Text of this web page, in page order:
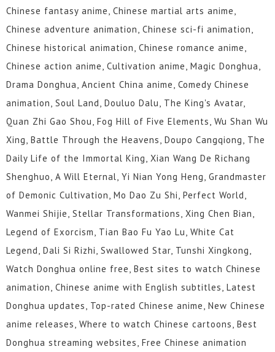
61 60 59 58 57 56
55 54 53 52 51 50
49 48 47 46 45 44
40 39
37 36 35 34 33 32
25 24 23 22 21 20
13 12 1 to 11
Chinese fantasy anime, Chinese martial arts anime,
Chinese adventure animation, Chinese sci-fi animation,
Chinese historical animation, Chinese romance anime,
Chinese action anime, Cultivation anime, Magic Donghua,
Drama Donghua, Ancient China anime, Comedy Chinese
animation, Soul Land, Douluo Dalu, The King's Avatar,
Quan Zhi Gao Shou, Fog Hill of Five Elements, Wu Shan Wu
Xing, Battle Through the Heavens, Doupo Cangqiong, The
Daily Life of the Immortal King, Xian Wang De Richang
Shenghuo, A Will Eternal, Yi Nian Yong Heng, Grandmaster
of Demonic Cultivation, Mo Dao Zu Shi, Perfect World,
Wanmei Shijie, Stellar Transformations, Xing Chen Bian,
Legend of Exorcism, Tian Bao Fu Yao Lu, White Cat
Legend, Dali Si Rizhi, Swallowed Star, Tunshi Xingkong,
Watch Donghua online free, Best sites to watch Chinese
animation, Chinese anime with English subtitles, Latest
Donghua updates, Top-rated Chinese anime, New Chinese
anime releases, Where to watch Chinese cartoons, Best
Donghua streaming websites, Free Chinese animation